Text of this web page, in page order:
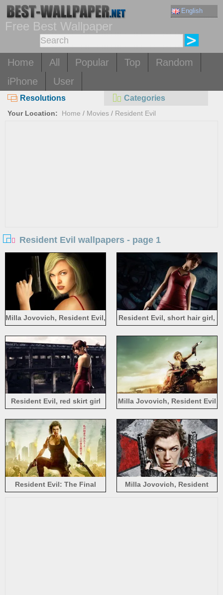
English
Free Best Wallpaper
Home All Popular Top
Random
iPhone
User
Resolutions Categories
Your Location: Home / Movies / Resident Evil
Resident Evil wallpapers - page 1
Milla Jovovich, Resident Evil,
picture
Resident Evil, short hair girl,
Resident Evil, red skirt girl Milla Jovovich, Resident Evil
Resident Evil: The Final
Milla Jovovich, Resident